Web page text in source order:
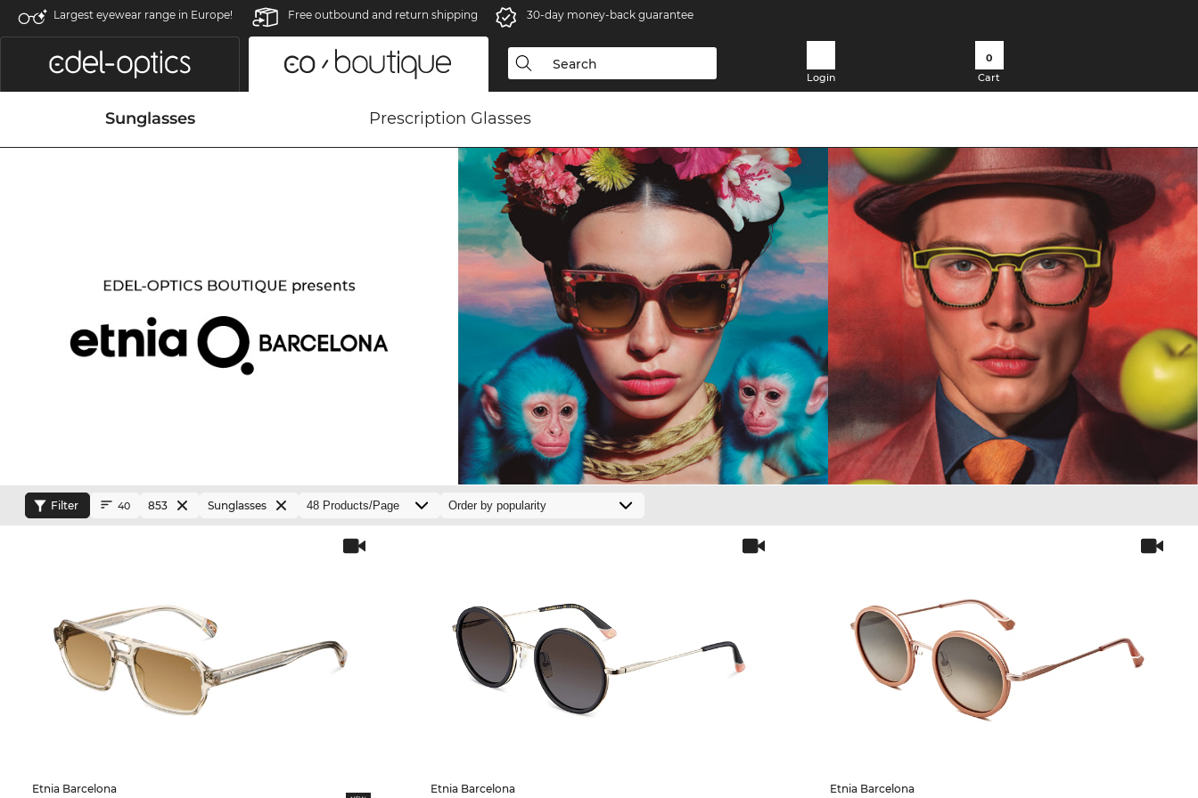
Largest eyewear range in Europe! Free outbound and return shipping 30-day money-back guarantee
Login
0
Cart
Sunglasses Prescription Glasses
Filter 40 853 Sunglasses
Etnia Barcelona
Etnia Barcelona
Etnia Barcelona